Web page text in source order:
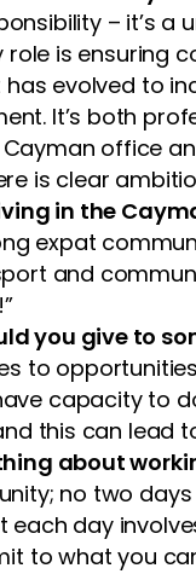
– it’s
role is ensuring
has evolved to
It’s both
office
is clear
in the
expat
and
you give to
to
capacity to
this can lead
about
no two
each day
to what you